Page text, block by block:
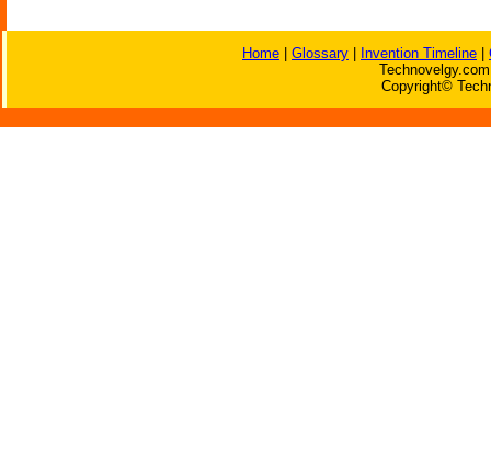
Home Glossary Invention Timeline
Copyright©